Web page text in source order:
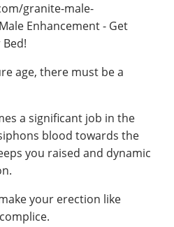
granite-male-
Enhancement - Get
age, there must be a
a significant job in the
blood towards the
you raised and dynamic
your erection like